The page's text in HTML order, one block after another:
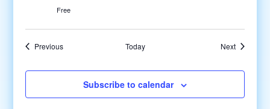
Free
PreviousEvents Today NextEvents
Subscribe to calendar